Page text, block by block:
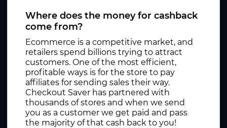
Where does the money for cashback
come from?
Ecommerce is a competitive market, and
retailers spend billions trying to attract
customers. One of the most efficient,
profitable ways is for the store to pay
affiliates for sending sales their way.
Checkout Saver has partnered with
thousands of stores and when we send
you as a customer we get paid and pass
the majority of that cash back to you!